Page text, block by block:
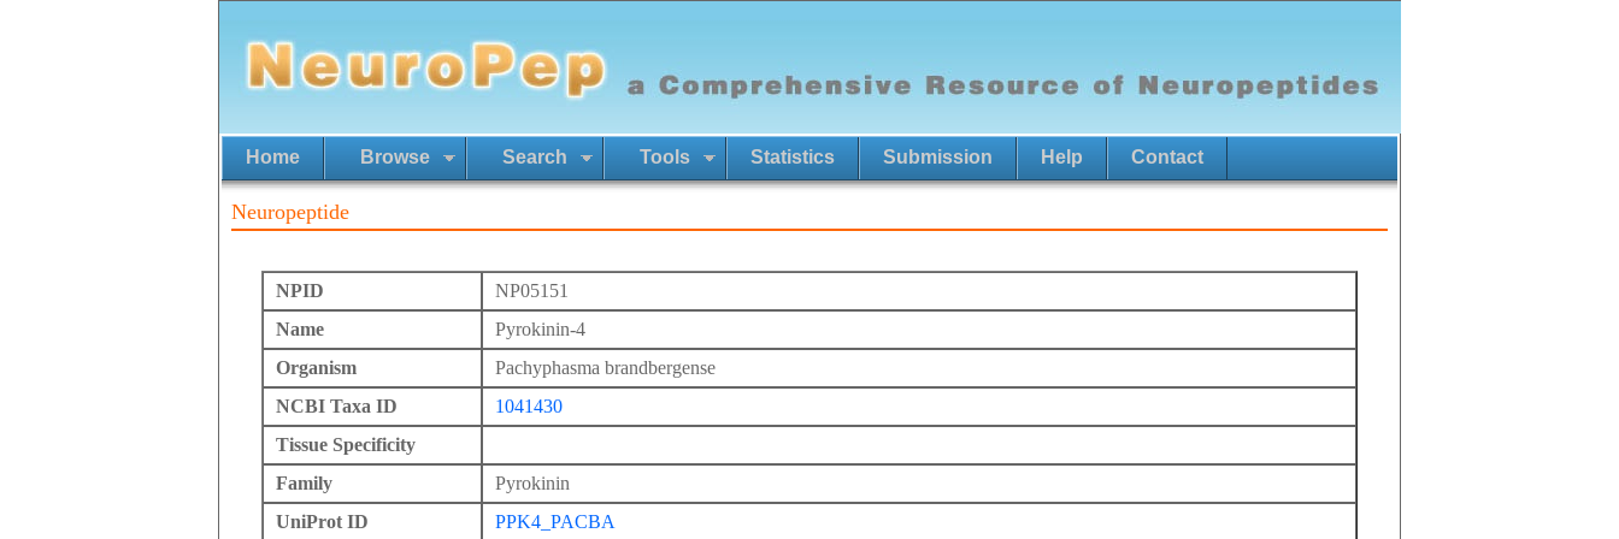
Home Browse Search Tools Statistics Submission Help Contact
Neuropeptide
NPID
NP05151
Name
Pyrokinin-4
Organism
Pachyphasma brandbergense
NCBI Taxa ID
1041430
Tissue Specificity
Family
Pyrokinin
UniProt ID
PPK4_PACBA